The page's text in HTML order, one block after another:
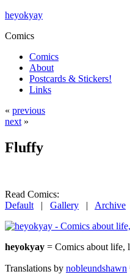
heyokyay
Comics
Comics
About
Postcards & Stickers!
Links
« previous
next »
Fluffy
Read Comics:
Default | Gallery | Archive
heyokyay = Comics about life,
Translations by nobleundshawn